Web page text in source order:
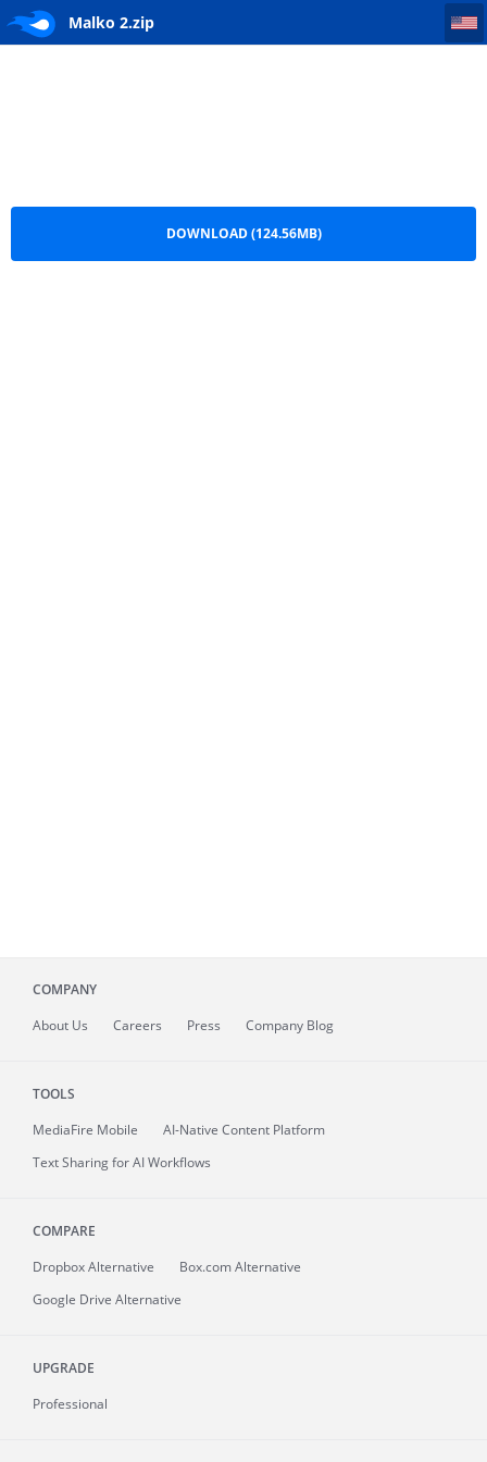
Malko 2.zip
DOWNLOAD (124.56MB)
COMPANY
About Us Careers Press Company Blog
TOOLS
MediaFire Mobile
AI-Native Content Platform
Text Sharing for AI Workflows
COMPARE
Dropbox Alternative
Box.com Alternative
Google Drive Alternative
UPGRADE
Professional